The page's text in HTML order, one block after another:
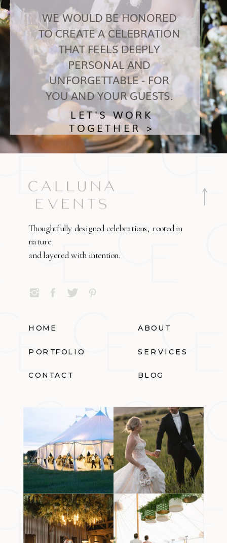
LET'S WORK
TOGETHER >
WE WOULD BE HONORED
TO CREATE A CELEBRATION
THAT FEELS DEEPLY
PERSONAL AND
UNFORGETTABLE - FOR
YOU AND YOUR GUESTS.
Thoughtfully designed celebrations, rooted in
nature
and layered with intention.
HOME ABOUT
PORTFOLIO SERVICES
CONTACT BLOG